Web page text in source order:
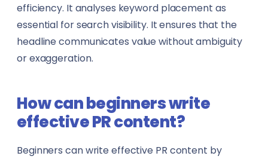
efficiency. It analyses keyword placement as
essential for search visibility. It ensures that the
headline communicates value without ambiguity
or exaggeration.
How can beginners write
effective PR content?
Beginners can write effective PR content by